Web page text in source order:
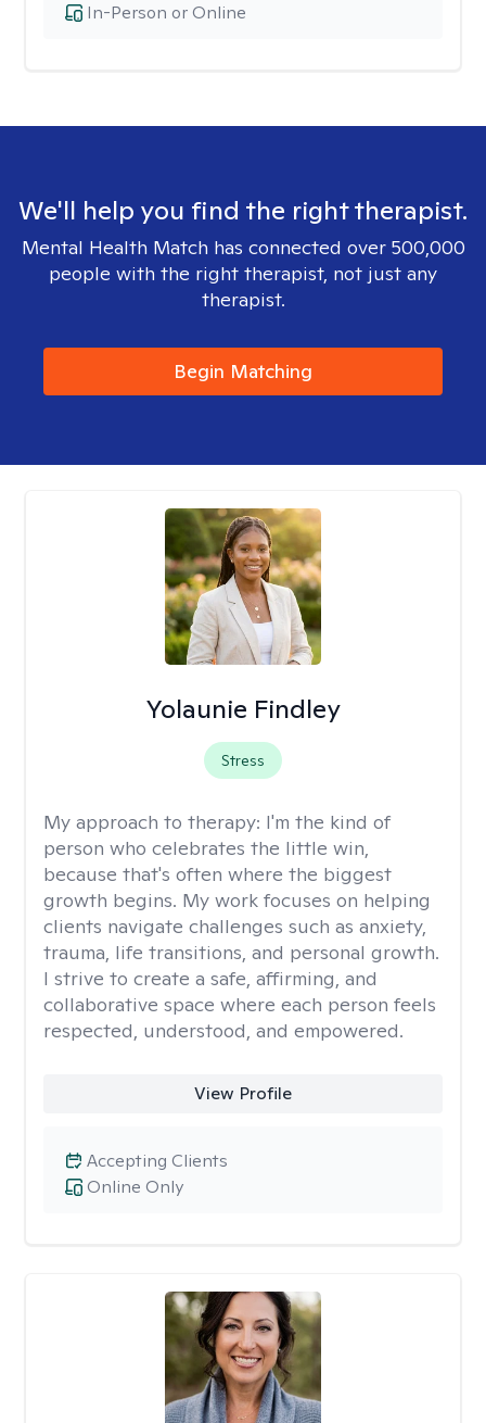
In-Person or Online
We'll help you find the right therapist.
Mental Health Match has connected over 500,000
people with the right therapist, not just any
therapist.
Begin Matching
Yolaunie Findley
Stress
My approach to therapy: I'm the kind of
person who celebrates the little win,
because that's often where the biggest
growth begins. My work focuses on helping
clients navigate challenges such as anxiety,
trauma, life transitions, and personal growth.
I strive to create a safe, affirming, and
collaborative space where each person feels
respected, understood, and empowered.
View Profile
Online Only
Accepting Clients